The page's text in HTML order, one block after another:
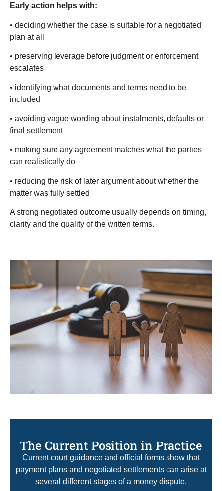
Early action helps with:
• deciding whether the case is suitable for a negotiated
plan at all
• preserving leverage before judgment or enforcement
escalates
• identifying what documents and terms need to be
included
• avoiding vague wording about instalments, defaults or
final settlement
• making sure any agreement matches what the parties
can realistically do
• reducing the risk of later argument about whether the
matter was fully settled
A strong negotiated outcome usually depends on timing,
clarity and the quality of the written terms.
The Current Position in Practice
Current court guidance and official forms show that
payment plans and negotiated settlements can arise at
several different stages of a money dispute.